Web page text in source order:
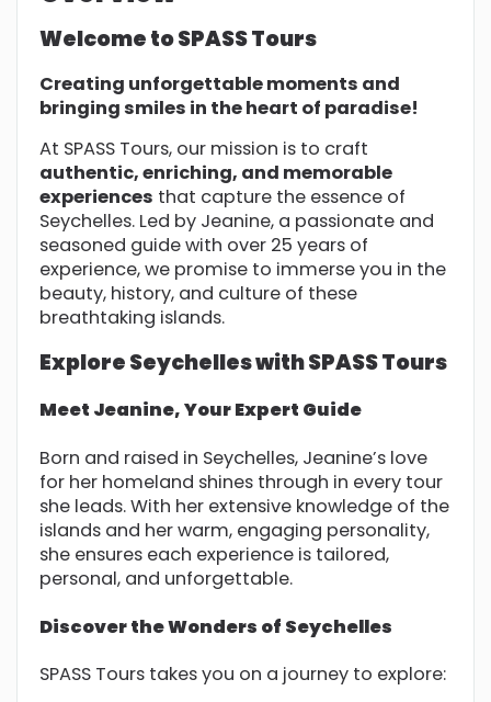
Welcome to SPASS Tours
Creating unforgettable moments and
bringing smiles in the heart of paradise!
At SPASS Tours, our mission is to craft
authentic, enriching, and memorable
experiences that capture the essence of
Seychelles. Led by Jeanine, a passionate and
seasoned guide with over 25 years of
experience, we promise to immerse you in the
beauty, history, and culture of these
breathtaking islands.
Explore Seychelles with SPASS Tours
Meet Jeanine, Your Expert Guide
Born and raised in Seychelles, Jeanine’s love
for her homeland shines through in every tour
she leads. With her extensive knowledge of the
islands and her warm, engaging personality,
she ensures each experience is tailored,
personal, and unforgettable.
Discover the Wonders of Seychelles
SPASS Tours takes you on a journey to explore: